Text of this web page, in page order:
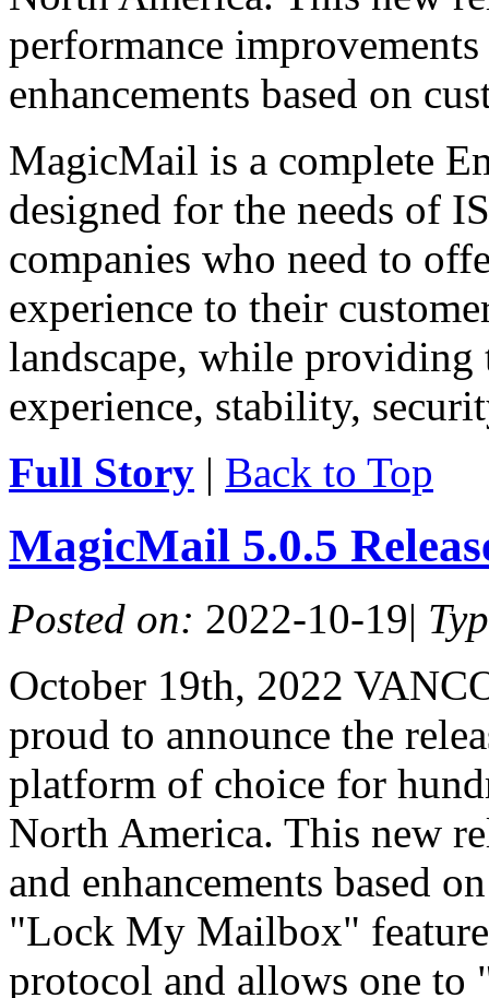
performance
enhancements based on
MagicMail is a complete
designed for the needs of
companies who need to
experience to their
landscape, while providing
experience, stability,
Full Story | Back to Top
MagicMail 5.0.5
Posted on: 2022-10-19|
October 19th, 2022
proud to announce the
platform of choice for
North America. This new
and enhancements based
"Lock My Mailbox"
protocol and allows one to